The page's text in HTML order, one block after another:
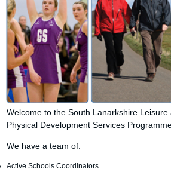
Welcome to the South Lanarkshire
Physical Development Services
We have a team of:
Active Schools Coordinators